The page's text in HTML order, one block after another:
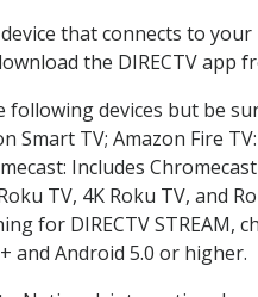
that connects to
the DIRECTV
devices but be
Smart TV; Amazon Fire
Includes
TV, 4K Roku TV, and
for DIRECTV
and Android 5.0 or higher.